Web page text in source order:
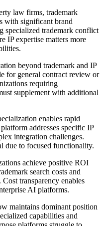
law firms, trademark
with significant brand
specialized trademark conflict
IP expertise matters more
beyond trademark and IP
for general contract review or
requiring
supplement with additional
enables rapid
addresses specific IP
integration challenges.
due to focused functionality.
achieve positive ROI
search costs and
transparency enables
AI platforms.
maintains dominant position
capabilities and